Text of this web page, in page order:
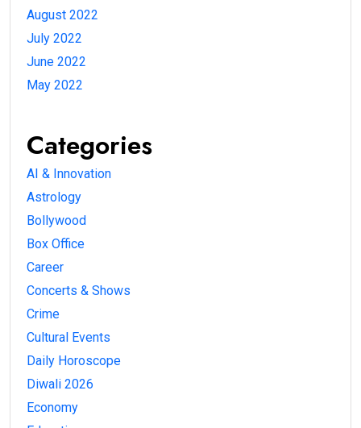
August 2022
July 2022
June 2022
May 2022
Categories
AI & Innovation
Astrology
Bollywood
Box Office
Career
Concerts & Shows
Crime
Cultural Events
Daily Horoscope
Diwali 2026
Economy